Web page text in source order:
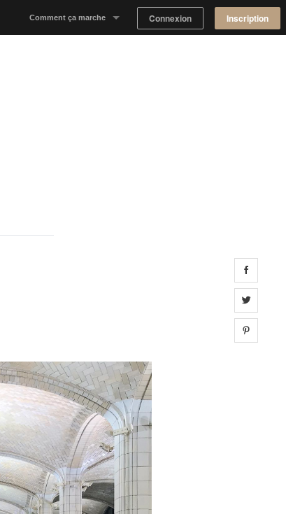
Comment ça marche Connexion Inscription